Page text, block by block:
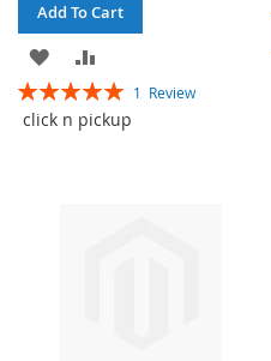
Add To Cart
ADD
TO
WISH
TO
COMPARE
Rating:
100%
1 Review
click n pickup